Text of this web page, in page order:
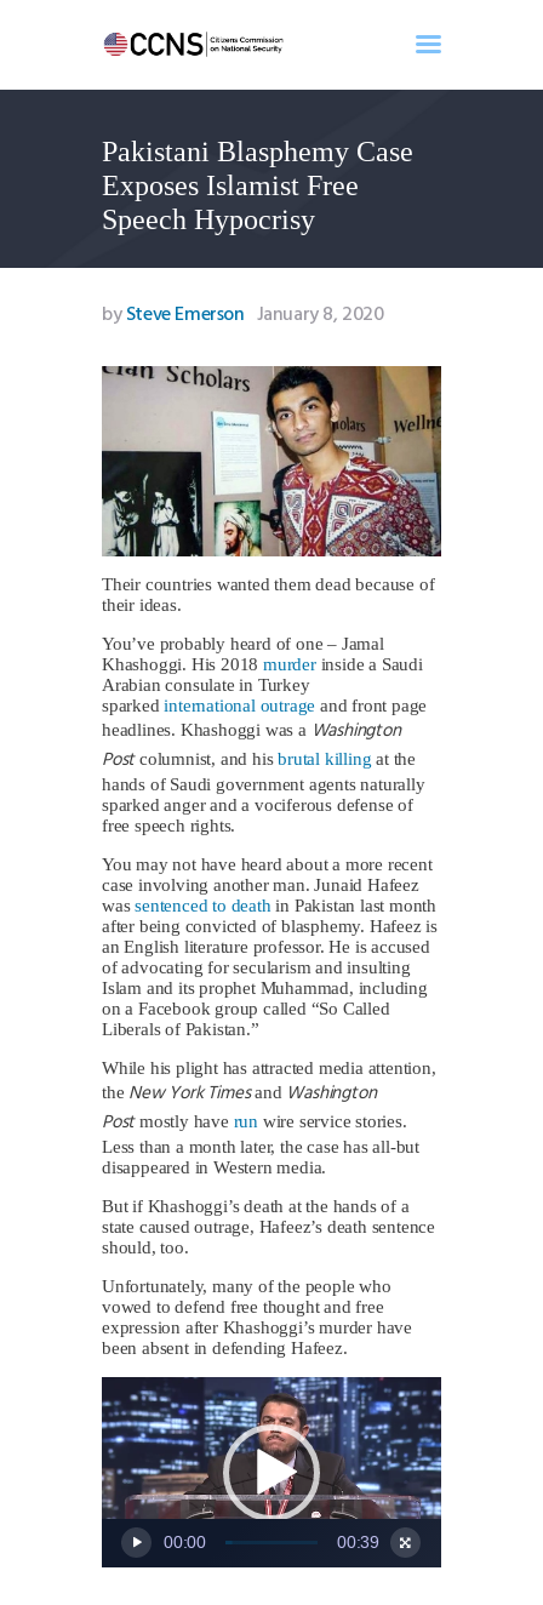
Pakistani Blasphemy Case
Exposes Islamist Free
Speech Hypocrisy
Home
About
Events
Benghazi
Contact
Newsletter
bySteve Emerson January 8, 2020
Their countries wanted them dead because of
their ideas.
You’ve probably heard of one – Jamal
Khashoggi. His 2018murderinside a Saudi
Arabian consulate in Turkey
sparkedinternational outrage and front page
headlines. Khashoggi was a Washington
Postcolumnist, and hisbrutal killing at the
hands of Saudi government agents naturally
sparked anger and a vociferous defense of
free speech rights.
You may not have heard about a more recent
case involving another man. Junaid Hafeez
wassentenced to death in Pakistan last month
after being convicted of blasphemy. Hafeez is
an English literature professor. He is accused
of advocating for secularism and insulting
Islam and its prophet Muhammad, including
on a Facebook group called “So Called
Liberals of Pakistan.”
While his plight has attracted media attention,
the New York Timesand Washington
Postmostly have run wire service stories.
Less than a month later, the case has all-but
disappeared in Western media.
But if Khashoggi’s death at the hands of a
state caused outrage, Hafeez’s death sentence
should, too.
Unfortunately, many of the people who
vowed to defend free thought and free
expression after Khashoggi’s murder have
been absent in defending Hafeez.
Video
Player
00:00 00:39